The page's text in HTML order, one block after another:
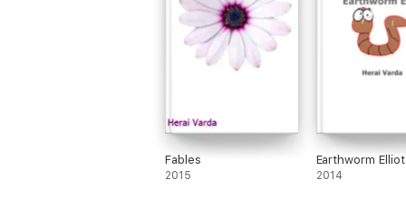
Fables
2015
Earthworm Elliot
2014